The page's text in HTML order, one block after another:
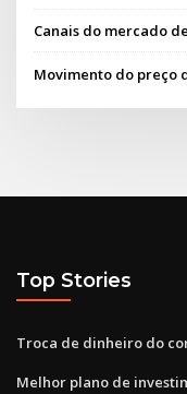
Canais do mercado
Movimento do preço
Top Stories
Troca de dinheiro do
Melhor plano de